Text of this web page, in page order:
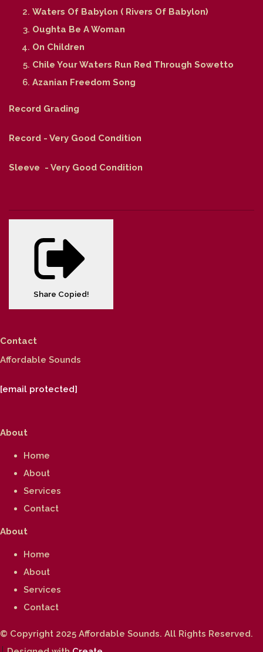
Waters Of Babylon ( Rivers Of Babylon)
Oughta Be A Woman
On Children
Chile Your Waters Run Red Through Sowetto
Azanian Freedom Song
Record Grading
Record - Very Good Condition
Sleeve - Very Good Condition
Share Copied!
Contact
Affordable Sounds
[email protected]
About
Home
About
Services
Contact
About
Home
About
Services
Contact
© Copyright 2025 Affordable Sounds. All Rights Reserved.